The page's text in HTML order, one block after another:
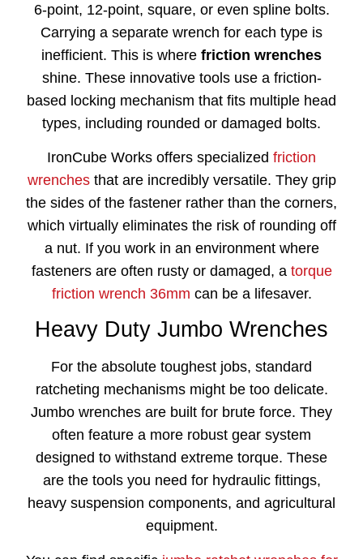
6-point, 12-point, square, or even spline bolts.
Carrying a separate wrench for each type is
inefficient. This is where friction wrenches
shine. These innovative tools use a friction-
based locking mechanism that fits multiple head
types, including rounded or damaged bolts.
IronCube Works offers specialized friction
wrenchesthat are incredibly versatile. They grip
the sides of the fastener rather than the corners,
which virtually eliminates the risk of rounding off
a nut. If you work in an environment where
fasteners are often rusty or damaged, a torque
friction wrench 36mm can be a lifesaver.
Heavy Duty Jumbo Wrenches
For the absolute toughest jobs, standard
ratcheting mechanisms might be too delicate.
Jumbo wrenches are built for brute force. They
often feature a more robust gear system
designed to withstand extreme torque. These
are the tools you need for hydraulic fittings,
heavy suspension components, and agricultural
equipment.